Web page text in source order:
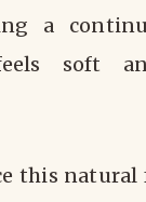
a
soft
this